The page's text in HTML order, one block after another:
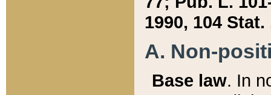
1990, 104 Stat.
A. Non-
Base law. In